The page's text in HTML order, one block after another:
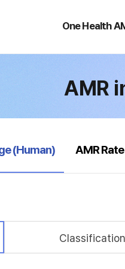
One Health
Health
AMR
(Human) AMR